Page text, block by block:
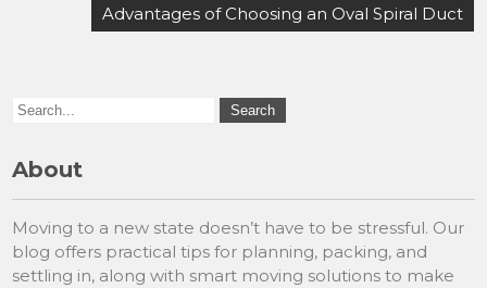
Advantages of Choosing an Oval Spiral Duct
About
Moving to a new state doesn’t have to be stressful. Our
blog offers practical tips for planning, packing, and
settling in, along with smart moving solutions to make